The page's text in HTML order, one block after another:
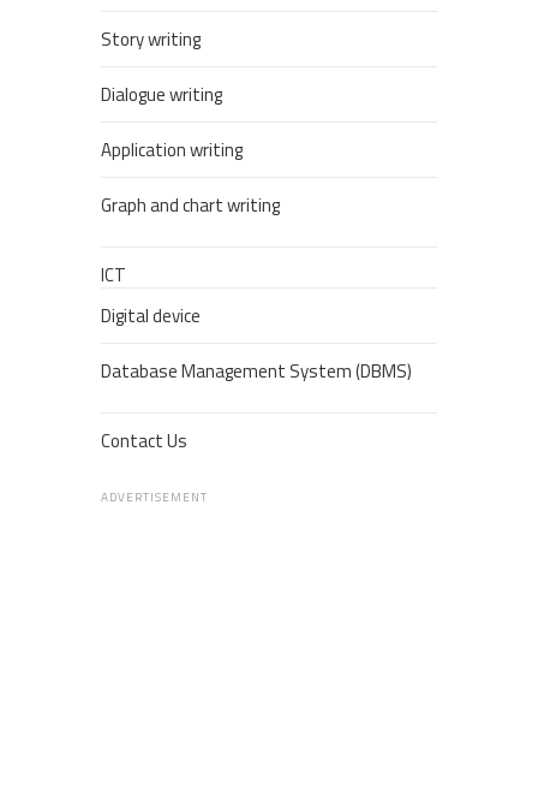
Story writing
Dialogue writing
Application writing
Graph and chart writing
ICT
Digital device
Database Management System (DBMS)
Contact Us
ADVERTISEMENT